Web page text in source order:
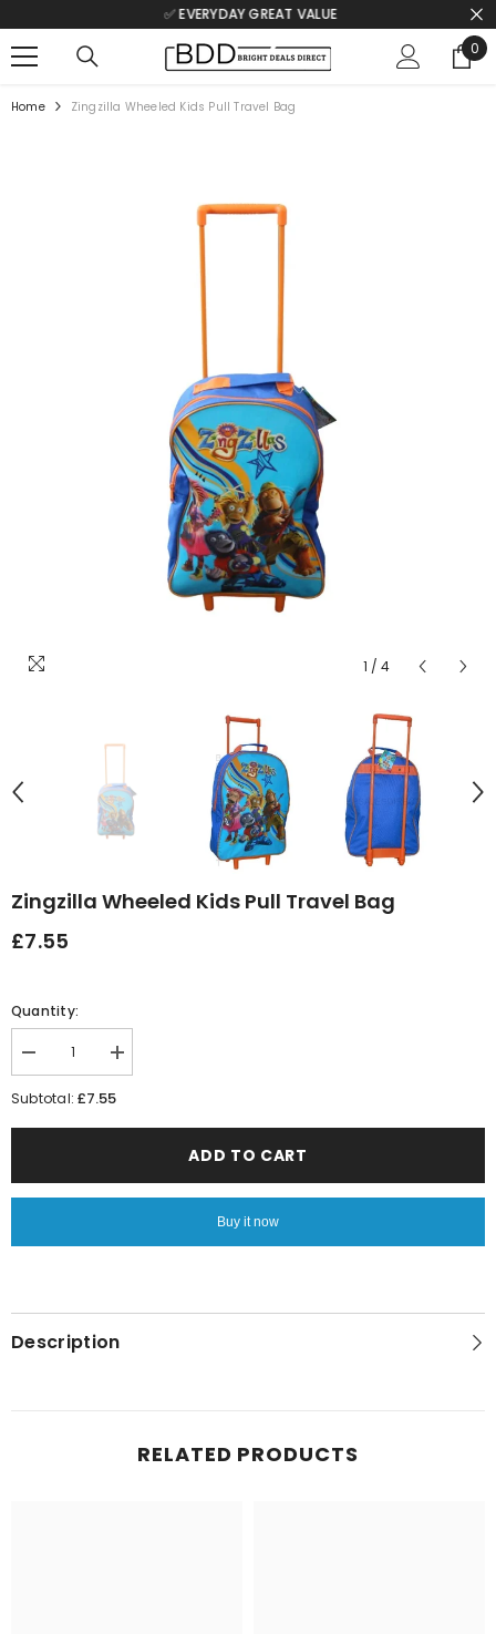
✅ EVERYDAY GREAT VALUE
0
0
Home Zingzilla Wheeled Kids Pull Travel Bag
1 / 4
Zingzilla Wheeled Kids Pull Travel Bag
£7.55
Quantity:
Decrease
quantity
for
Wheeled
Increase
quantity
Wheeled
Subtotal:£7.55
ADD TO CART
Buy it now
Description
RELATED PRODUCTS